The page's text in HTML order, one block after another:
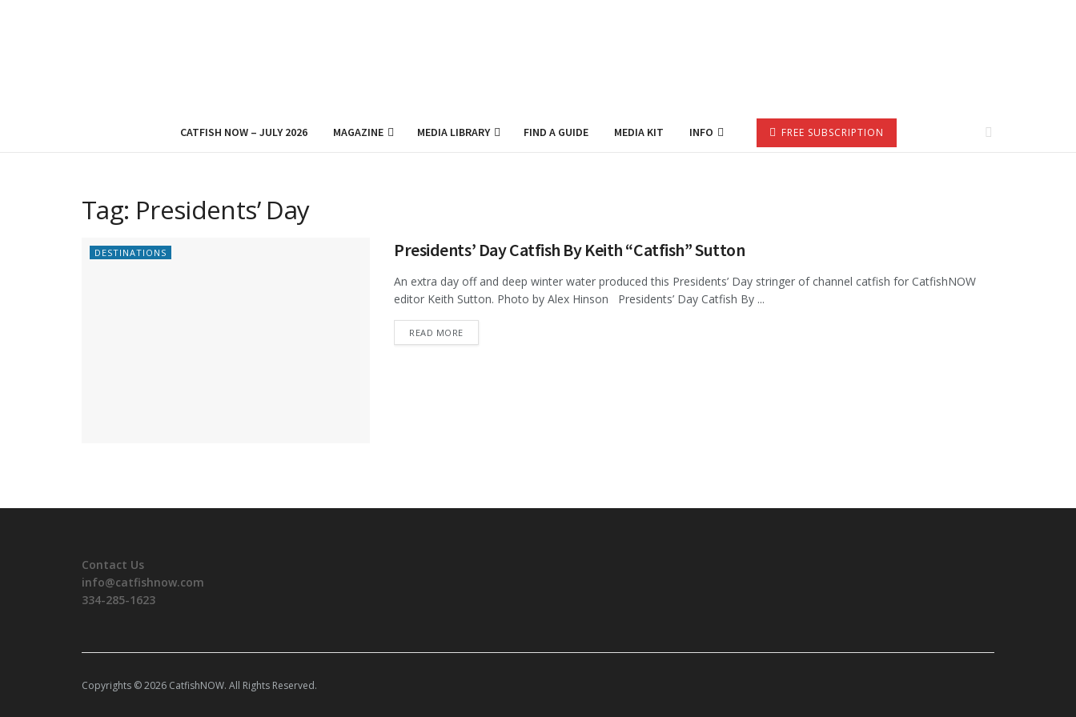
CATFISH NOW – JULY 2026 MAGAZINE MEDIA LIBRARY FIND A GUIDE MEDIA KIT INFO FREE SUBSCRIPTION
Tag: Presidents’ Day
DESTINATIONS Presidents’ Day Catfish By Keith “Catfish” Sutton
An extra day off and deep winter water produced this Presidents’ Day stringer of channel catfish for CatfishNOW
editor Keith Sutton. Photo by Alex Hinson Presidents’ Day Catfish By ...
READ MOREDETAILS
Contact Us
info@catfishnow.com
334-285-1623
Copyrights © 2026 CatfishNOW. All Rights Reserved.